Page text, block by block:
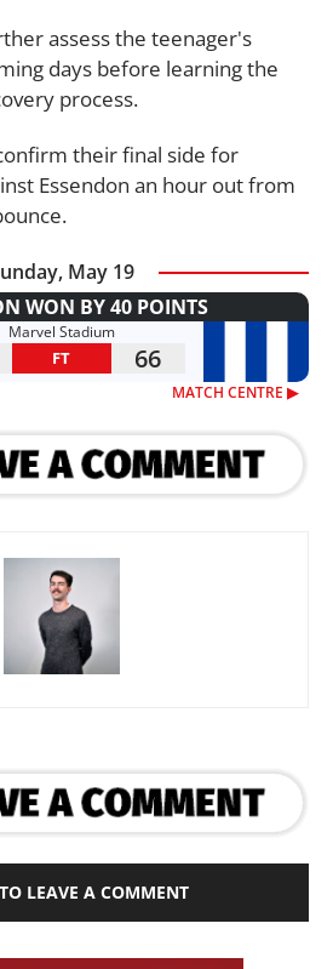
assess the teenager's
days before learning the
process.
their final side for
Essendon an hour out from
May 19
WON BY 40 POINTS
Marvel Stadium
FT 66
MATCH CENTRE ▶︎
LEAVE A COMMENT